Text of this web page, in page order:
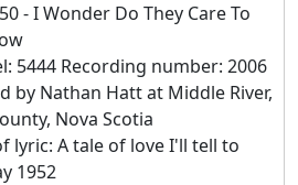
- I Wonder Do They Care To
5444 Recording number: 2006
by Nathan Hatt at Middle River,
Nova Scotia
lyric: A tale of love I'll tell to
1952